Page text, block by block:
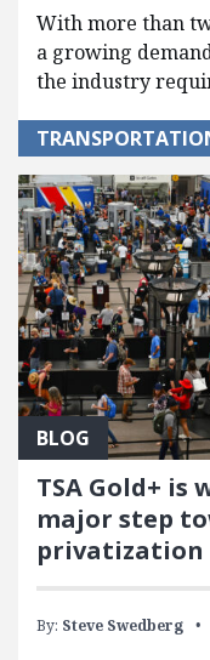
With more than
a growing
the industry
BLOG
TSA Gold+
major step
privatization
By: Steve Swedberg